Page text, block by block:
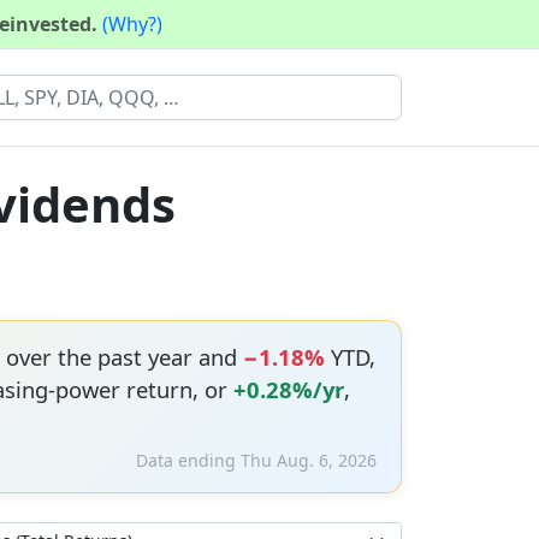
(Why?)
over the past year and −1.18% YTD,
power return, or +0.28%/yr,
Data ending Thu Aug. 6, 2026